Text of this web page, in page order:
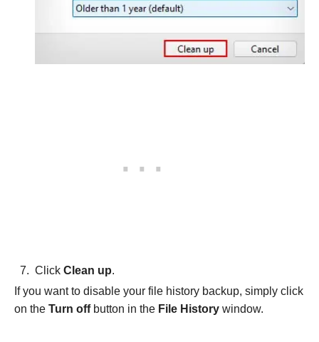
Click Clean up.
If you want to disable your file history backup, simply click
on the Turn off button in the File History window.